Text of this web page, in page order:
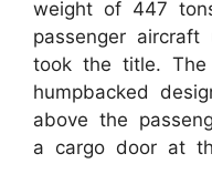
weight of 447
passenger
took the title.
humpbacked
above the
a cargo door at